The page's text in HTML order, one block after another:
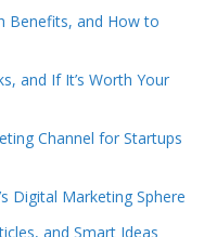
Benefits, and How to
and If It’s Worth Your
Channel for Startups
Digital Marketing Sphere
and Smart Ideas